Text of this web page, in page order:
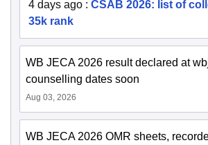
4 days ago : CSAB 2026: list of
35k rank
WB JECA 2026 result declared at
counselling dates soon
Aug 03, 2026
WB JECA 2026 OMR sheets,